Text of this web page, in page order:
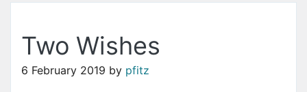
Two Wishes
6 February 2019 by pfitz